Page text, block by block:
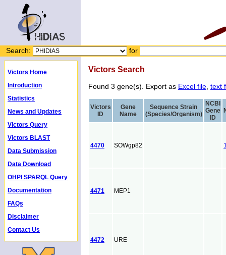
Search: for
Victors Home
Introduction
Statistics
News and Updates
Victors Query
Victors BLAST
Data Submission
Data Download
OHPI SPARQL Query
Documentation
FAQs
Disclaimer
Contact Us
Victors Search
Found 3 gene(s). Export as Excel file text
Victors
ID
Gene
Name
Sequence Strain
(Species/Organism)
NCBI
Gene
ID
4470 SOWgp82
4471 MEP1
4472 URE